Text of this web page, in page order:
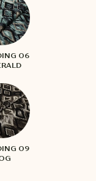
06
09